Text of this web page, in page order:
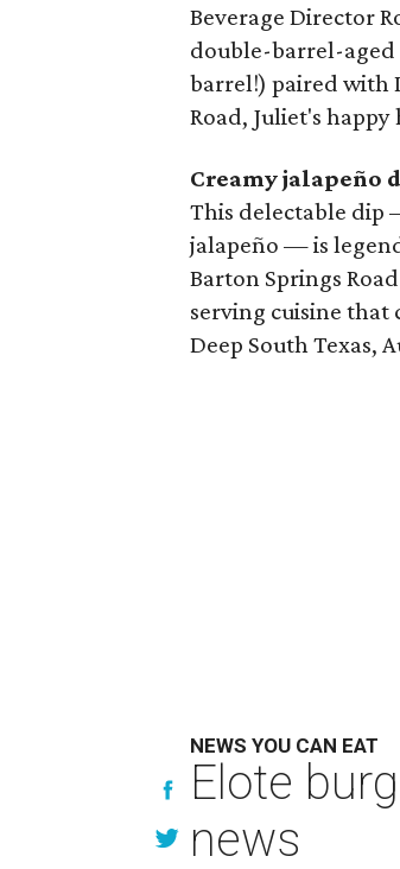
Beverage Director
double-barrel-
barrel!) paired with
Road, Juliet's
Creamy jalapeño
This delectable dip
jalapeño — is
Barton Springs
serving cuisine that
Deep South Texas,
NEWS YOU CAN EAT
Elote
news